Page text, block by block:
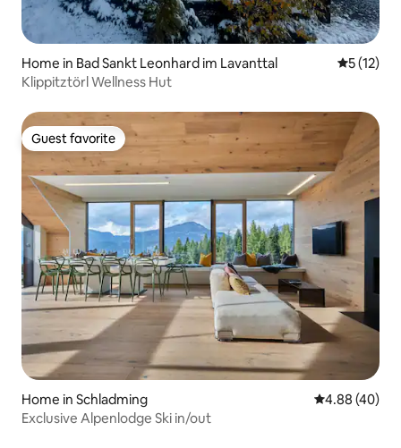
Home in Bad Sankt Leonhard im Lavanttal 5 out of 5
5 (12)
Klippitztörl Wellness Hut
Guest favorite
Guest favorite
Home in Schladming 4.88 out of 5
4.88 (40)
Exclusive Alpenlodge Ski in/out